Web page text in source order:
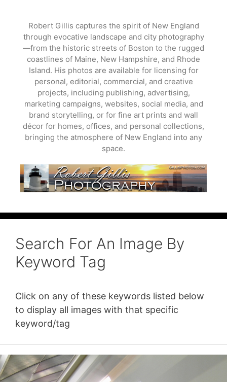
content
Robert Gillis captures the spirit of New England
through evocative landscape and city photography
—from the historic streets of Boston to the rugged
coastlines of Maine, New Hampshire, and Rhode
Island. His photos are available for licensing for
personal, editorial, commercial, and creative
projects, including publishing, advertising,
marketing campaigns, websites, social media, and
brand storytelling, or for fine art prints and wall
décor for homes, offices, and personal collections,
bringing the atmosphere of New England into any
space.
Search For An Image By
Keyword Tag
Click on any of these keywords listed below
to display all images with that specific
keyword/tag